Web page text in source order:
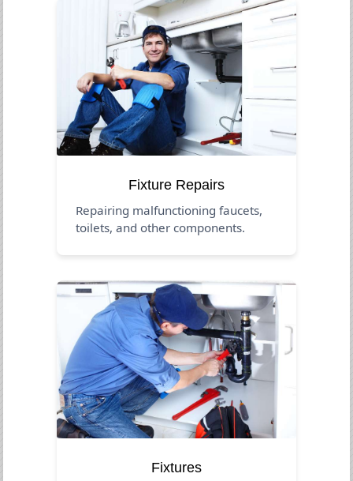
Fixture Repairs
Repairing malfunctioning faucets,
toilets, and other components.
Fixtures